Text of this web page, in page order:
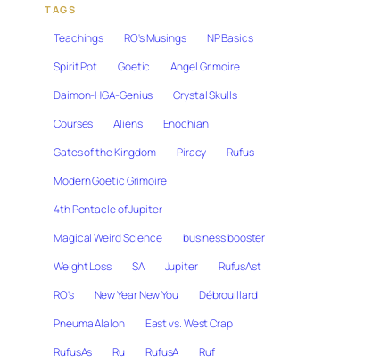
TAGS
Teachings RO's Musings
NP Basics
Spirit Pot
Goetic
Angel Grimoire
Daimon-HGA-Genius
Crystal Skulls
Courses
Aliens
Enochian
Gates of the Kingdom
Piracy
Rufus
Modern Goetic Grimoire
4th Pentacle of Jupiter
Magical Weird Science
business booster
Weight Loss
SA Jupiter
RufusAst
RO's
New Year New You
Débrouillard
Pneuma Alalon
East vs. West Crap
RufusAs
Ru RufusA
Ruf